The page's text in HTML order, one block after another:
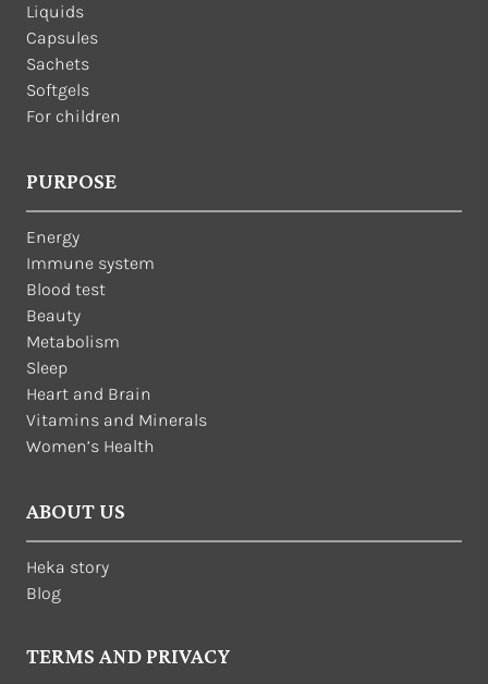
Liquids
Capsules
Sachets
Softgels
For children
PURPOSE
Energy
Immune system
Blood test
Beauty
Metabolism
Sleep
Heart and Brain
Vitamins and Minerals
Women’s Health
ABOUT US
Heka story
Blog
TERMS AND PRIVACY